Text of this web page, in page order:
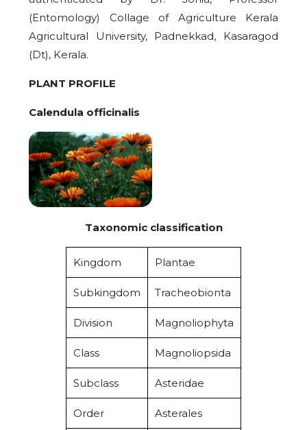
(Entomology) Collage of Agriculture Kerala
Agricultural University, Padnekkad, Kasaragod
(Dt), Kerala.
PLANT PROFILE
Calendula officinalis
Taxonomic classification
Kingdom Plantae
Subkingdom Tracheobionta
Division Magnoliophyta
Class Magnoliopsida
Subclass Asteridae
Order Asterales